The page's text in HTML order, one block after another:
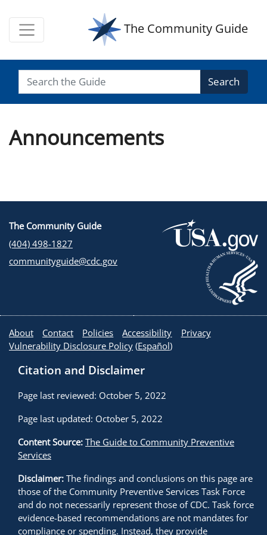
The Community Guide
Search
Announcements
The Community Guide
(404) 498-1827
communityguide@cdc.gov
About Contact Policies Accessibility
Privacy
Vulnerability Disclosure Policy (Español)
Citation and Disclaimer
Page last reviewed: October 5, 2022
Page last updated: October 5, 2022
Content Source: The Guide to Community Preventive
Services
Disclaimer: The findings and conclusions on this page are
those of the Community Preventive Services Task Force
and do not necessarily represent those of CDC. Task force
evidence-based recommendations are not mandates for
compliance or spending. Instead, they provide